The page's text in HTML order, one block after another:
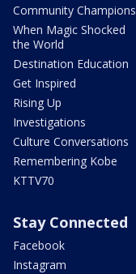
Community Champions
When Magic Shocked
the World
Destination Education
Get Inspired
Rising Up
Investigations
Culture Conversations
Remembering Kobe
KTTV70
Stay Connected
Facebook
Instagram